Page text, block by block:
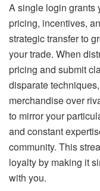
A single login grants
pricing, incentives,
strategic transfer to
your trade. When
pricing and submit
disparate
merchandise over
to mirror your
and constant
community. This
loyalty by making it
with you.